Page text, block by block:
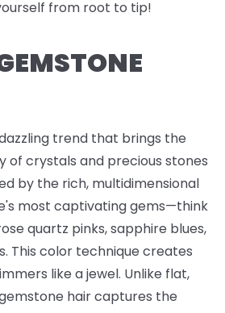
from root to tip!
trend that brings the
of crystals and precious stones
by the rich, multidimensional
most captivating gems—think
quartz pinks, sapphire blues,
This color technique creates
like a jewel. Unlike flat,
hair captures the